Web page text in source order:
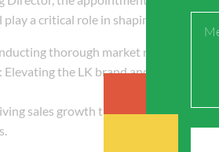
a critical role in shaping LK’s
thorough market research to
: Elevating the LK brand and increasing
sales growth through targeted